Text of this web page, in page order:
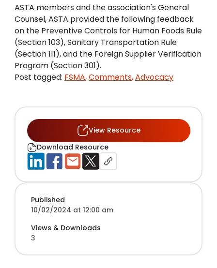
ASTA members and the association's General
Counsel, ASTA provided the following feedback
on the Preventive Controls for Human Foods Rule
(Section 103), Sanitary Transportation Rule
(Section 111), and the Foreign Supplier Verification
Program (Section 301).
Post tagged: FSMA,Comments,Advocacy
View Resource
Download Resource
Published
10/02/2024 at 12:00 am
Views & Downloads
3